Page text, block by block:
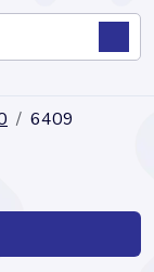
6409